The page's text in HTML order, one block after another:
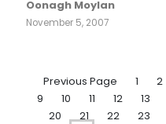
Oonagh Moylan
November 5, 2007
Previous Page 1 2
9
10 11 12 13
20
21 22 23